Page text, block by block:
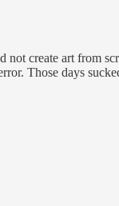
create art from
Those days